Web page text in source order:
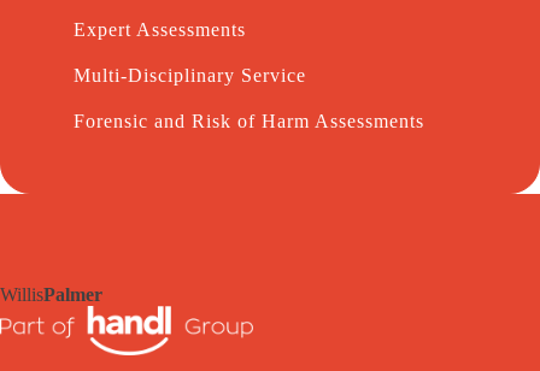
Expert Assessments
Multi-Disciplinary Service
Forensic and Risk of Harm Assessments
WillisPalmer